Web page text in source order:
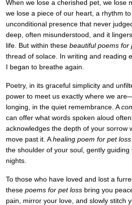
When we lose a cherished pet, we lose
we lose a piece of our heart, a rhythm
unconditional presence that never
deep, often misunderstood, and it
life. But within these beautiful poems for
thread of solace. In writing and reading
I began to breathe again.
Poetry, in its graceful simplicity and
power to meet us exactly where we
longing, in the quiet remembrance. A
can offer what words spoken aloud
acknowledges the depth of your sorrow
move past it. A healing poem for pet loss
the shoulder of your soul, gently
nights.
To those who have loved and lost a
these poems for pet loss bring you
pain, mirror your love, and slowly stitch